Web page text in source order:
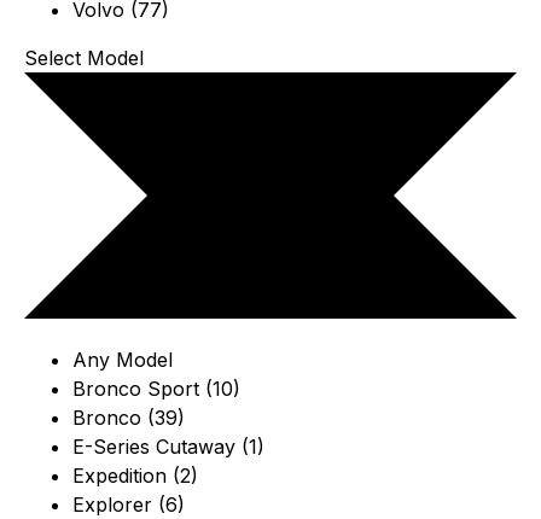
Volvo (77)
Select Model
Any Model
Bronco Sport (10)
Bronco (39)
E-Series Cutaway (1)
Expedition (2)
Explorer (6)